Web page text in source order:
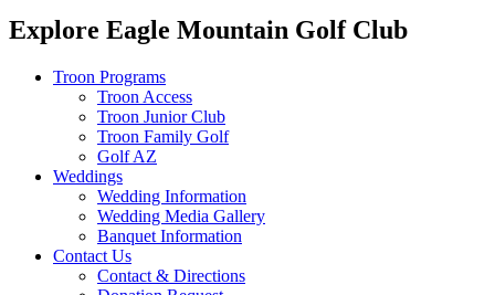
Explore Eagle Mountain Golf Club
Troon Programs
Troon Access
Troon Junior Club
Troon Family Golf
Golf AZ
Weddings
Wedding Information
Wedding Media Gallery
Banquet Information
Contact Us
Contact & Directions